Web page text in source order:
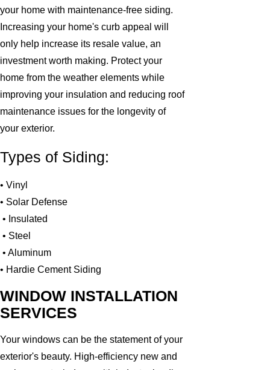
your home with maintenance-free siding.
Increasing your home's curb appeal will
only help increase its resale value, an
investment worth making. Protect your
home from the weather elements while
improving your insulation and reducing roof
maintenance issues for the longevity of
your exterior.
Types of Siding:
• Vinyl
• Solar Defense
• Insulated
• Steel
• Aluminum
• Hardie Cement Siding
WINDOW INSTALLATION
SERVICES
Your windows can be the statement of your
exterior's beauty. High-efficiency new and